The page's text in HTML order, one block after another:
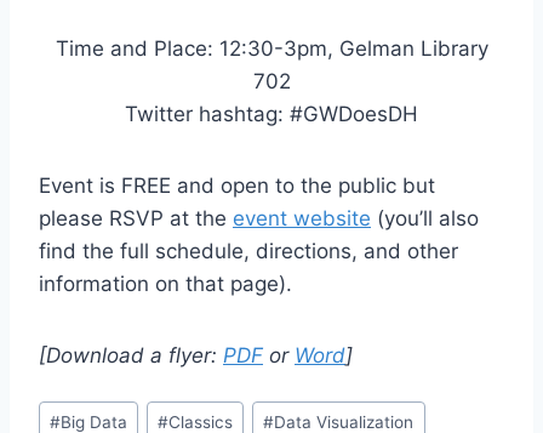
Time and Place: 12:30-3pm, Gelman Library
702
Twitter hashtag: #GWDoesDH
Event is FREE and open to the public but
please RSVP at the event website (you’ll also
find the full schedule, directions, and other
information on that page).
[Download a flyer: PDF or Word]
#Big Data #Classics #Data Visualization